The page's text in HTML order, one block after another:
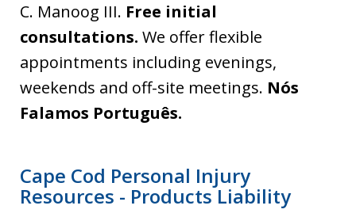
C. Manoog III. Free initial
consultations. We offer flexible
appointments including evenings,
weekends and off-site meetings. Nós
Falamos Português.
Cape Cod Personal Injury
Resources - Products Liability